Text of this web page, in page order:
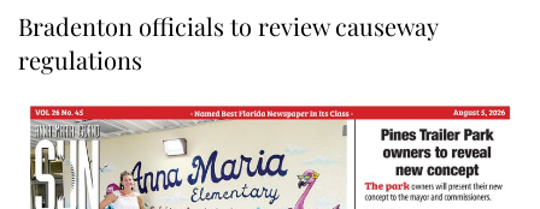
Bradenton officials to review causeway
regulations